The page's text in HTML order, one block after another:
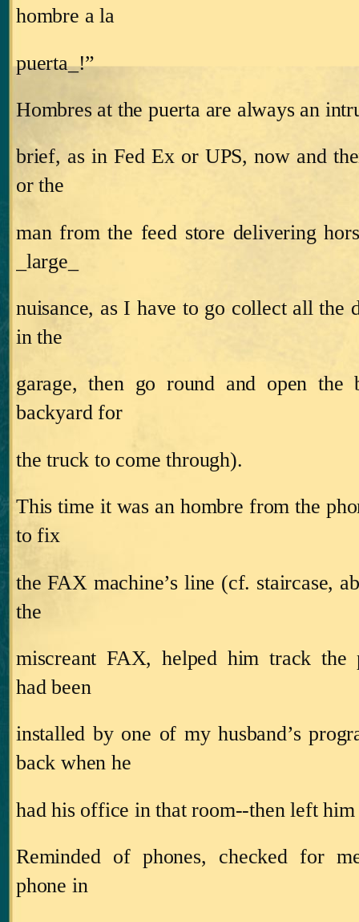
hombre a la
puerta_!”
Hombres at the puerta are always an
brief, as in Fed Ex or UPS, now and
or the
man from the feed store delivering
_large_
nuisance, as I have to go collect all the
in the
garage, then go round and open the
backyard for
the truck to come through).
This time it was an hombre from the
to fix
the FAX machine’s line (cf. staircase,
the
miscreant FAX, helped him track the
had been
installed by one of my husband’s
back when he
had his office in that room‑‑then left
Reminded of phones, checked for
phone in